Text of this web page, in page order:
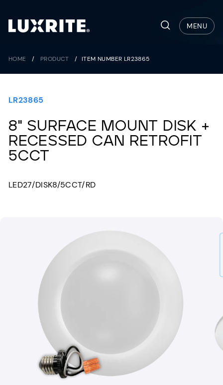
content
Search
MENU
HOME / PRODUCT / ITEM NUMBER LR23865
LR23865
8" SURFACE MOUNT DISK +
RECESSED CAN RETROFIT
5CCT
LED27/DISK8/5CCT/RD